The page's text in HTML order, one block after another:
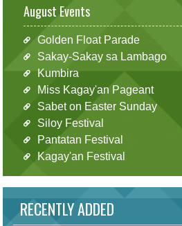
August Events
Golden Float Parade
Sakay-Sakay sa Lambago
Kumbira
Miss Kagay'an Pageant
Sabet on Easter Sunday
Siloy Festival
Pantatan Festival
Kagay'an Festival
RECENTLY ADDED